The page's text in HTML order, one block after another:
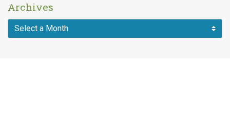
Archives